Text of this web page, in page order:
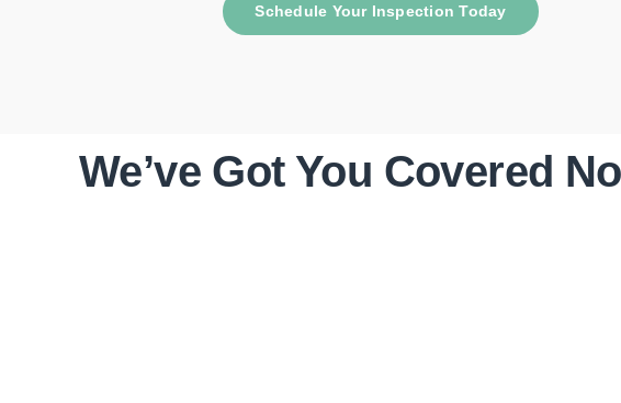
Schedule Your Inspection Today
We’ve Got You Covered